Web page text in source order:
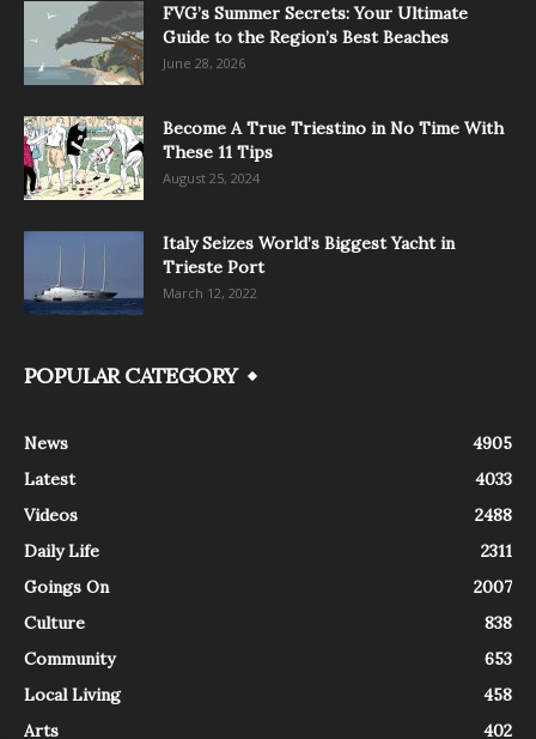
FVG’s Summer Secrets: Your Ultimate
Guide to the Region’s Best Beaches
June 28, 2026
Become A True Triestino in No Time With
These 11 Tips
August 25, 2024
Italy Seizes World’s Biggest Yacht in
Trieste Port
March 12, 2022
POPULAR CATEGORY
News
4905
Latest
4033
Videos
2488
Daily Life
2311
Goings On
2007
Culture
838
Community
653
Local Living
458
Arts
402